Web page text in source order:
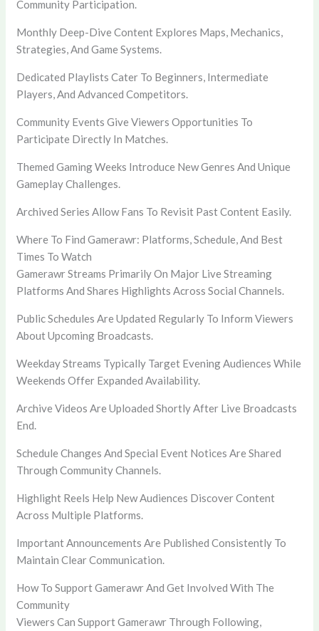
Community Participation.
Monthly Deep-Dive Content Explores Maps, Mechanics,
Strategies, And Game Systems.
Dedicated Playlists Cater To Beginners, Intermediate
Players, And Advanced Competitors.
Community Events Give Viewers Opportunities To
Participate Directly In Matches.
Themed Gaming Weeks Introduce New Genres And Unique
Gameplay Challenges.
Archived Series Allow Fans To Revisit Past Content Easily.
Where To Find Gamerawr: Platforms, Schedule, And Best
Times To Watch
Gamerawr Streams Primarily On Major Live Streaming
Platforms And Shares Highlights Across Social Channels.
Public Schedules Are Updated Regularly To Inform Viewers
About Upcoming Broadcasts.
Weekday Streams Typically Target Evening Audiences While
Weekends Offer Expanded Availability.
Archive Videos Are Uploaded Shortly After Live Broadcasts
End.
Schedule Changes And Special Event Notices Are Shared
Through Community Channels.
Highlight Reels Help New Audiences Discover Content
Across Multiple Platforms.
Important Announcements Are Published Consistently To
Maintain Clear Communication.
How To Support Gamerawr And Get Involved With The
Community
Viewers Can Support Gamerawr Through Following,